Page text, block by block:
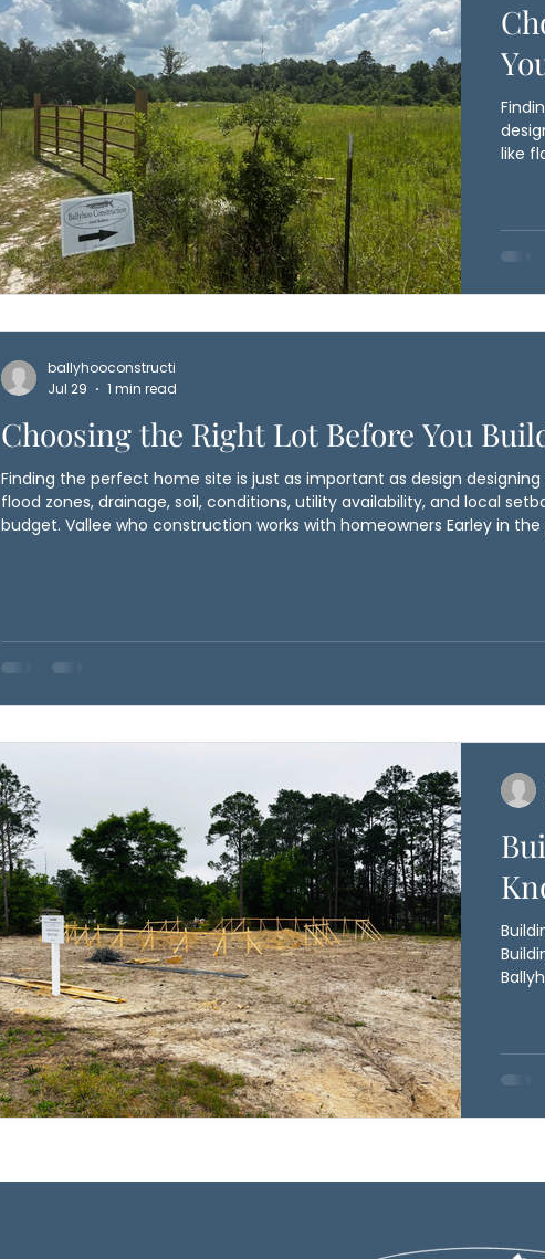
like
Choosing the Right Lot Before You
Finding the perfect home site is just as important as design
flood zones, drainage, soil, conditions, utility availability, and local
budget. Vallee who construction works with homeowners Earley in
ballyhooconstructi
Jul 29
1 min read